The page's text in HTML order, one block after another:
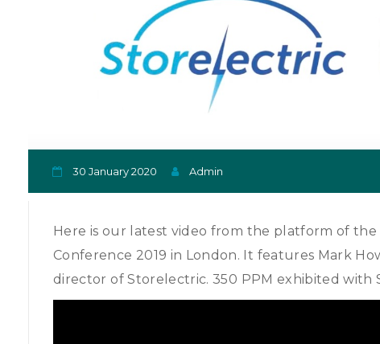
30 January 2020 Admin
Here is our latest video from the platform of the
Conference 2019 in London. It features Mark
director of Storelectric. 350 PPM exhibited with